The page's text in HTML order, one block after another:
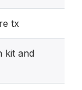
tx
kit and